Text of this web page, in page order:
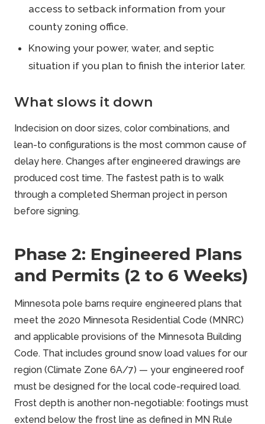
access to setback information from your
county zoning office.
Knowing your power, water, and septic
situation if you plan to finish the interior later.
What slows it down
Indecision on door sizes, color combinations, and
lean-to configurations is the most common cause of
delay here. Changes after engineered drawings are
produced cost time. The fastest path is to walk
through a completed Sherman project in person
before signing.
Phase 2: Engineered Plans
and Permits (2 to 6 Weeks)
Minnesota pole barns require engineered plans that
meet the 2020 Minnesota Residential Code (MNRC)
and applicable provisions of the Minnesota Building
Code. That includes ground snow load values for our
region (Climate Zone 6A/7) — your engineered roof
must be designed for the local code-required load.
Frost depth is another non-negotiable: footings must
extend below the frost line as defined in MN Rule